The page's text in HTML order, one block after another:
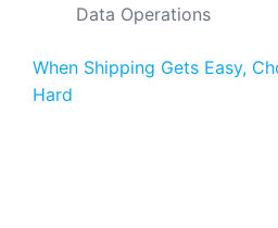
Data Operations
When Shipping Gets Easy,
Hard